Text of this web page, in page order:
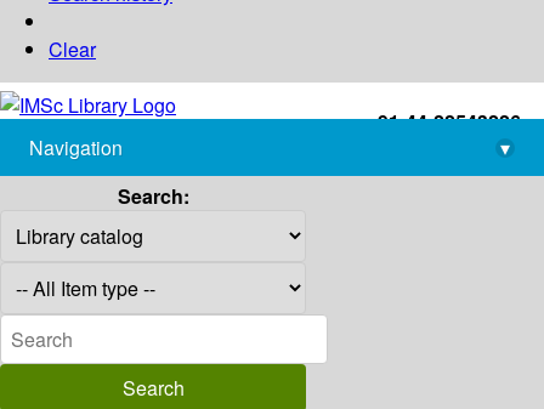
Clear
+91-44-22543226
library@imsc.res.in
Navigation
▾
Search: